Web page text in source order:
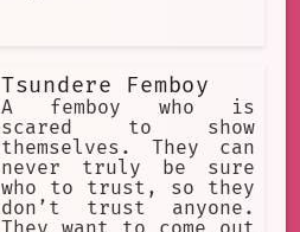
Tsundere Femboy
A femboy who is
scared to show
themselves. They can
never truly be sure
who to trust, so they
don’t trust anyone.